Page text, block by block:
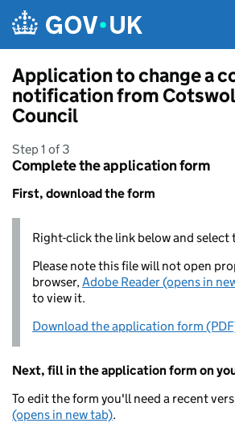
Application to change a
notification from
Council
Step 1 of 3
Complete the application form
First, download the form
Right-click the link below and select
Please note this file will not open
browser,Adobe Reader (opens in
to view it.
Download the application form
Next, fill in the application form on
To edit the form you'll need a recent
(opens in new tab).